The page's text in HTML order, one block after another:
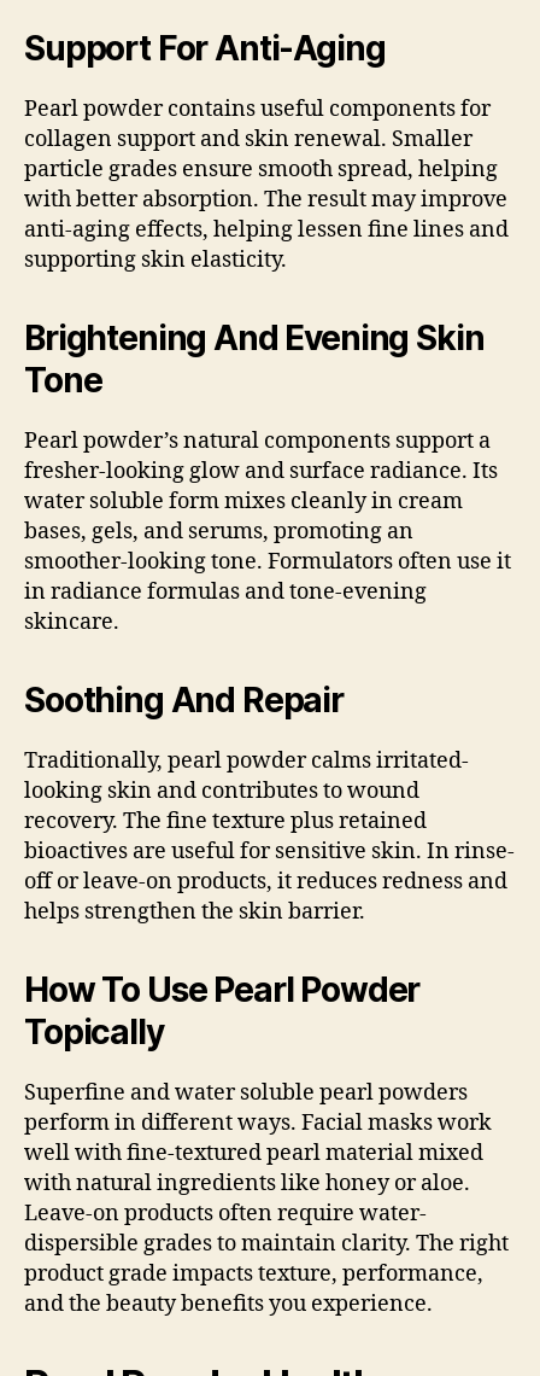
Support For Anti-Aging
Pearl powder contains useful components for
collagen support and skin renewal. Smaller
particle grades ensure smooth spread, helping
with better absorption. The result may improve
anti-aging effects, helping lessen fine lines and
supporting skin elasticity.
Brightening And Evening Skin
Tone
Pearl powder’s natural components support a
fresher-looking glow and surface radiance. Its
water soluble form mixes cleanly in cream
bases, gels, and serums, promoting an
smoother-looking tone. Formulators often use it
in radiance formulas and tone-evening
skincare.
Soothing And Repair
Traditionally, pearl powder calms irritated-
looking skin and contributes to wound
recovery. The fine texture plus retained
bioactives are useful for sensitive skin. In rinse-
off or leave-on products, it reduces redness and
helps strengthen the skin barrier.
How To Use Pearl Powder
Topically
Superfine and water soluble pearl powders
perform in different ways. Facial masks work
well with fine-textured pearl material mixed
with natural ingredients like honey or aloe.
Leave-on products often require water-
dispersible grades to maintain clarity. The right
product grade impacts texture, performance,
and the beauty benefits you experience.